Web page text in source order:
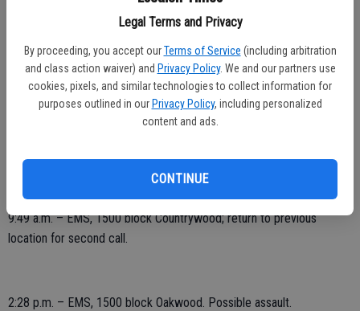
Legal Terms and Privacy
By proceeding, you accept our Terms of Service (including arbitration
and class action waiver) and Privacy Policy. We and our partners use
cookies, pixels, and similar technologies to collect information for
purposes outlined in our Privacy Policy, including personalized
content and ads.
CONTINUE
THURSDAY, APRIL 27
5:29 a.m. – Mutual aid for possible structure fire, East F Street,
6:03 a.m. – EMS call, 1500 block Countrywood.
9:49 a.m. – EMS, 1500 block Countrywood; return to previous
location for second call.
2:28 p.m. – EMS, 1500 block Oakwood. Possible assault.